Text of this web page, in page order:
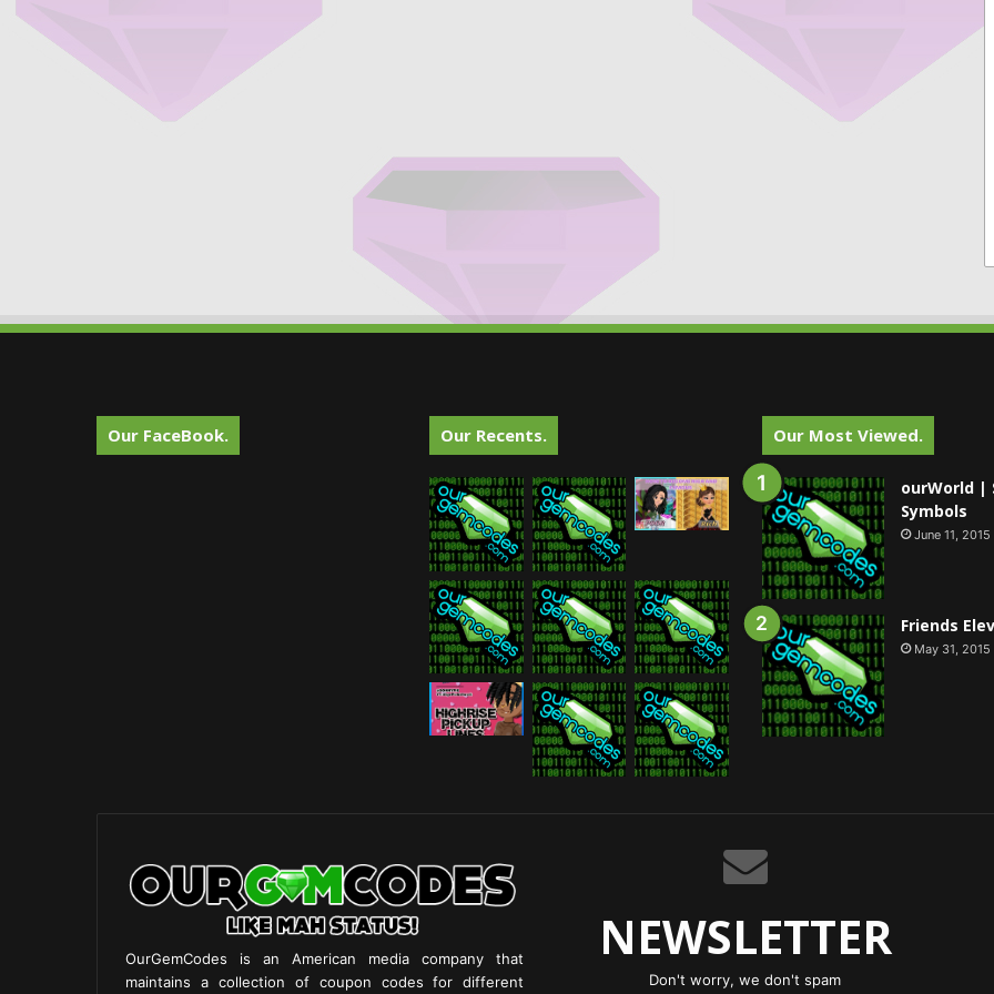
Our FaceBook. Our Recents. Our Most Viewed.
ourWorld |
Symbols
June 11, 2015
Friends
May 31, 2015
OurGemCodes is an American media company that
maintains a collection of coupon codes for different
NEWSLETTER
Don't worry, we don't spam